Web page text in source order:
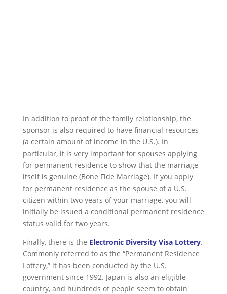
In addition to proof of the family relationship, the
sponsor is also required to have financial resources
(a certain amount of income in the U.S.). In
particular, it is very important for spouses applying
for permanent residence to show that the marriage
itself is genuine (Bone Fide Marriage). If you apply
for permanent residence as the spouse of a U.S.
citizen within two years of your marriage, you will
initially be issued a conditional permanent residence
status valid for two years.
Finally, there is the Electronic Diversity Visa Lottery.
Commonly referred to as the “Permanent Residence
Lottery,” it has been conducted by the U.S.
government since 1992. Japan is also an eligible
country, and hundreds of people seem to obtain